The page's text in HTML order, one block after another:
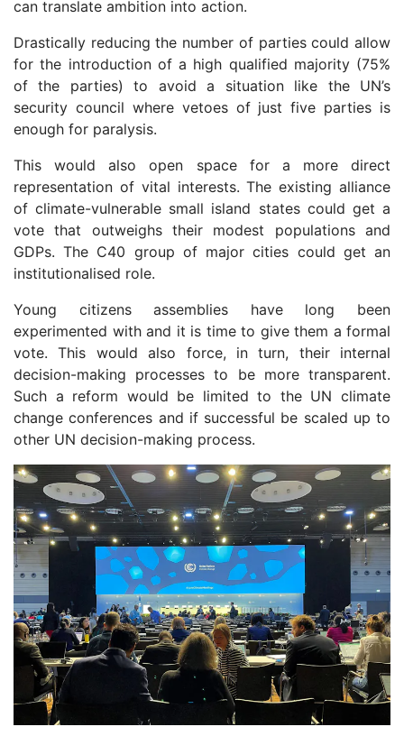
can translate ambition into action.
Drastically reducing the number of parties could allow
for the introduction of a high qualified majority (75%
of the parties) to avoid a situation like the UN’s
security council where vetoes of just five parties is
enough for paralysis.
This would also open space for a more direct
representation of vital interests. The existing alliance
of climate-vulnerable small island states could get a
vote that outweighs their modest populations and
GDPs. The C40 group of major cities could get an
institutionalised role.
Young citizens assemblies have long been
experimented with and it is time to give them a formal
vote. This would also force, in turn, their internal
decision-making processes to be more transparent.
Such a reform would be limited to the UN climate
change conferences and if successful be scaled up to
other UN decision-making process.